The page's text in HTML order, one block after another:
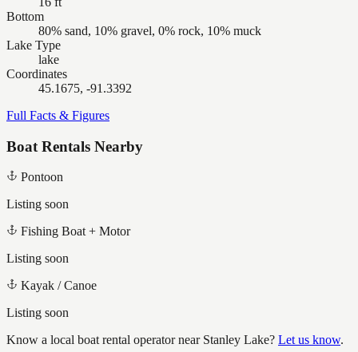
Bottom
80% sand, 10% gravel, 0% rock, 10% muck
Lake Type
lake
Coordinates
45.1675, -91.3392
Full Facts & Figures
Boat Rentals Nearby
Pontoon
Listing soon
Fishing Boat + Motor
Listing soon
Kayak / Canoe
Listing soon
Know a local boat rental operator near Stanley Lake? Let us know.